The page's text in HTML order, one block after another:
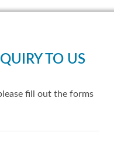
TO US
fill out the forms